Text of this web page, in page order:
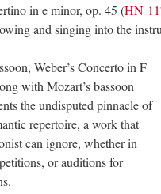
in e minor, op. 45 (HN
and singing into the
Weber’s Concerto in F
with Mozart’s bassoon
the undisputed pinnacle of
repertoire, a work that
can ignore, whether in
or auditions for